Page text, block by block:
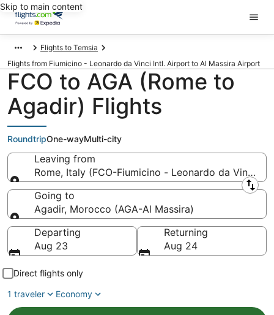
Skip to main content
Flights to Temsia
Flights from Fiumicino - Leonardo da Vinci Intl. Airport to Al Massira Airport
FCO to AGA (Rome to
Agadir) Flights
RoundtripOne-wayMulti-city
Leaving from
Rome, Italy (FCO-Fiumicino - Leonardo da Vinci
Leaving from
Going to
Agadir, Morocco (AGA-Al Massira)
Going to
Departing
Aug 23
Returning
Aug 24
Direct flights only
1 traveler
Economy